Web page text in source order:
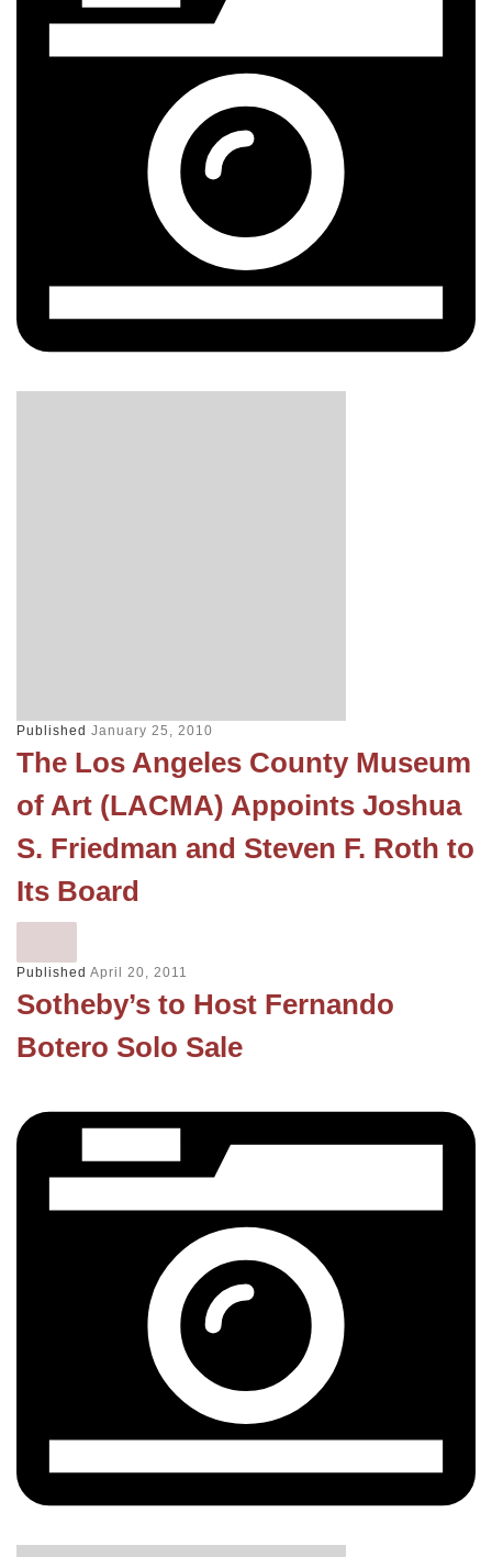
Published January 25, 2010
The Los Angeles County Museum
of Art (LACMA) Appoints Joshua
S. Friedman and Steven F. Roth to
Its Board
Published April 20, 2011
Sotheby’s to Host Fernando
Botero Solo Sale